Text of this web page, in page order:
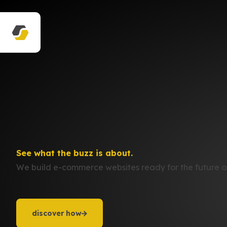
See what the buzz is about.
We build e-commerce websites ready for the future
discover how